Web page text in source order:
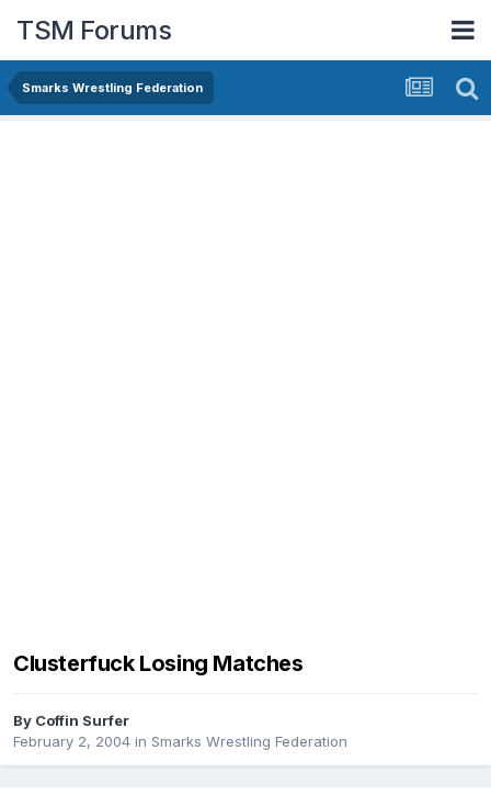
TSM Forums
Smarks Wrestling Federation
Clusterfuck Losing Matches
By Coffin Surfer
February 2, 2004 in Smarks Wrestling Federation